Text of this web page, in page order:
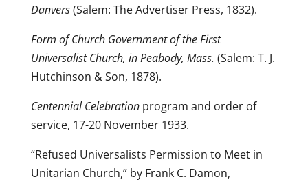
Danvers(Salem: The Advertiser Press, 1832).
Form of Church Government of the First
Universalist Church, in Peabody, Mass. (Salem: T. J.
Hutchinson & Son, 1878).
Centennial Celebrationprogram and order of
service, 17-20 November 1933.
“Refused Universalists Permission to Meet in
Unitarian Church,” by Frank C. Damon,